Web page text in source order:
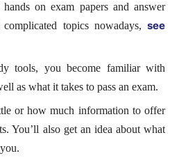
on exam papers and answer
topics nowadays, see
tools, you become familiar with
as what it takes to pass an exam.
or how much information to offer
You’ll also get an idea about what